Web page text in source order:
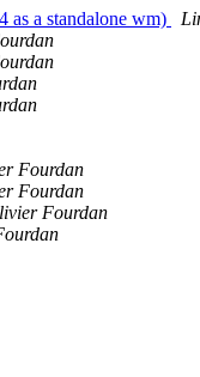
as a standalone wm)
Fourdan
Fourdan
Fourdan